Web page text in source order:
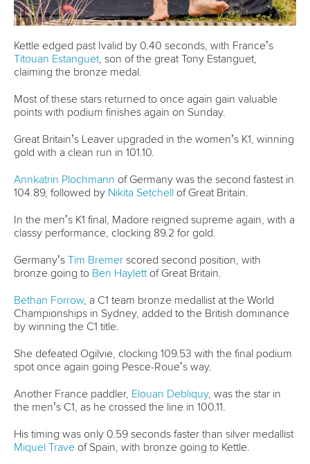
Kettle edged past Ivalid by 0.40 seconds, with France’s
Titouan Estanguet, son of the great Tony Estanguet,
claiming the bronze medal.
Most of these stars returned to once again gain valuable
points with podium finishes again on Sunday.
Great Britain’s Leaver upgraded in the women’s K1, winning
gold with a clean run in 101.10.
Annkatrin Plochmann of Germany was the second fastest in
104.89, followed by Nikita Setchell of Great Britain.
In the men’s K1 final, Madore reigned supreme again, with a
classy performance, clocking 89.2 for gold.
Germany’s Tim Bremer scored second position, with
bronze going to Ben Haylettof Great Britain.
Bethan Forrow, a C1 team bronze medallist at the World
Championships in Sydney, added to the British dominance
by winning the C1 title.
She defeated Ogilvie, clocking 109.53 with the final podium
spot once again going Pesce-Roue’s way.
Another France paddler, Elouan Debliquy, was the star in
the men’s C1, as he crossed the line in 100.11.
His timing was only 0.59 seconds faster than silver medallist
Miquel Trave of Spain, with bronze going to Kettle.